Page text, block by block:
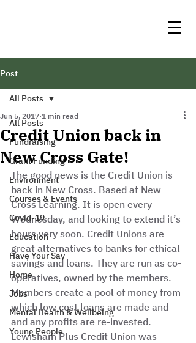
Post
All Posts
Fundraising
Grant Funding
Environment
Courses & Events
Covid-19
Education
Have Your Say
Home
Jobs
Mental Health & Wellbeing
Young People
All Posts
Credit Union back in
New Cross Gate!
Jun 5, 2017 1 min read
The good news is the Credit Union is
back in New Cross. Based at New
Cross Learning. It is open every
Wednesday, and looking to extend it’s
hours very soon. Credit Unions are
great alternatives to banks for ethical
savings and loans. They are run as co-
operatives, owned by the members.
Members create a pool of money from
which low cost loans are made and
and any profits are re-invested.
Lewisham Plus Credit Union was